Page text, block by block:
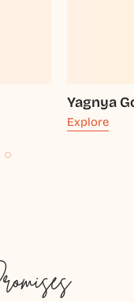
Yagnya
Explore